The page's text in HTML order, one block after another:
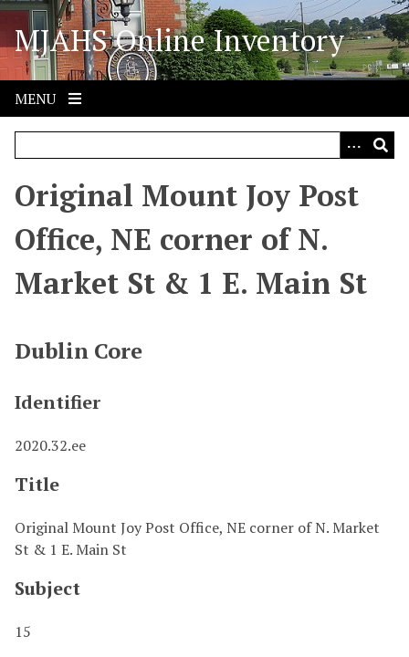
S
i
p
o
MJAHS Online Inventory
MENU
Original Mount Joy Post
Office, NE corner of N.
Market St & 1 E. Main St
Dublin Core
Identifier
2020.32.ee
Title
Original Mount Joy Post Office, NE corner of N. Market
St & 1 E. Main St
Subject
15